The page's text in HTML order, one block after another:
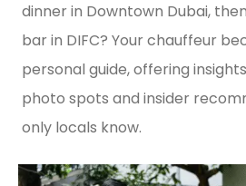
dinner in Downtown Dubai,
bar in DIFC? Your chauffeur
personal guide, offering
photo spots and insider
only locals know.